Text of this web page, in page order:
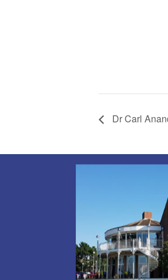
Dr Carl